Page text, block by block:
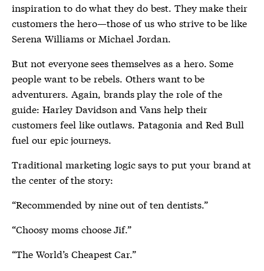
inspiration to do what they do best. They make their
customers the hero—those of us who strive to be like
Serena Williams or Michael Jordan.
But not everyone sees themselves as a hero. Some
people want to be rebels. Others want to be
adventurers. Again, brands play the role of the
guide: Harley Davidson and Vans help their
customers feel like outlaws. Patagonia and Red Bull
fuel our epic journeys.
Traditional marketing logic says to put your brand at
the center of the story:
“Recommended by nine out of ten dentists.”
“Choosy moms choose Jif.”
“The World’s Cheapest Car.”